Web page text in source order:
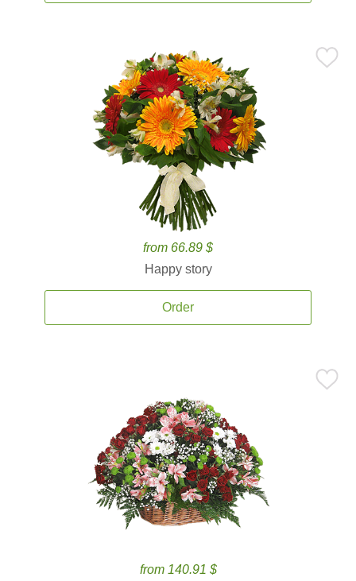
from 66.89 $
Happy story
Order
from 140.91 $